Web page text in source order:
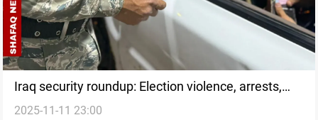
Iraq security roundup: Election violence, arrests,
and AI surveillance
2025-11-11 23:00